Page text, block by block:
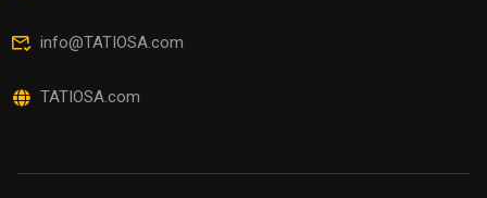
info@TATIOSA.com
TATIOSA.com